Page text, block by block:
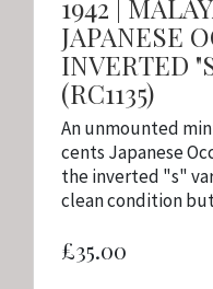
1942 |
JAPANESE
INVERTED
(RC1135)
An unmounted
cents Japanese
the inverted "s"
clean condition
£35.00